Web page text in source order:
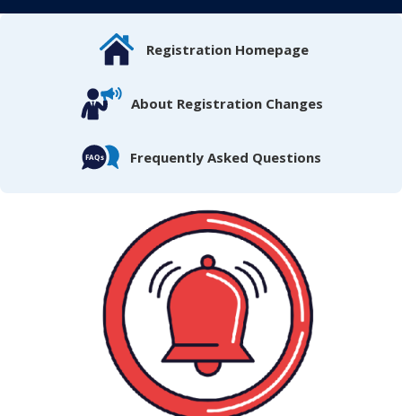
Registration Homepage
About Registration Changes
Frequently Asked Questions